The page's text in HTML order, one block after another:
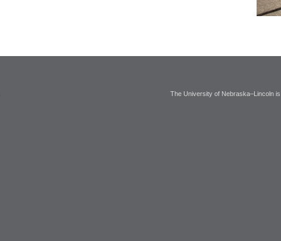
The University of Nebraska–Lincoln